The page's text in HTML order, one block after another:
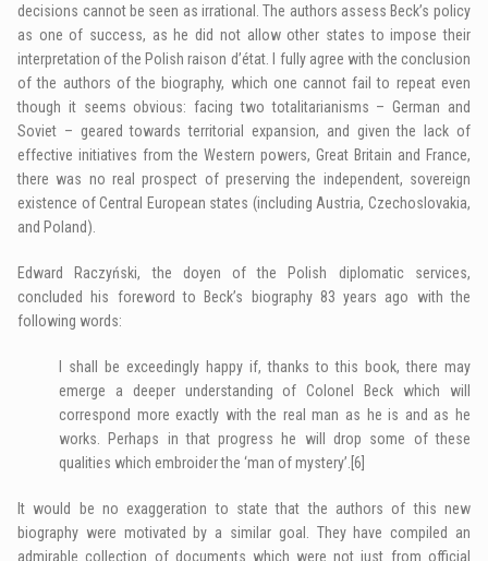
decisions cannot be seen as irrational. The authors assess Beck’s policy
as one of success, as he did not allow other states to impose their
interpretation of the Polish raison d’état. I fully agree with the conclusion
of the authors of the biography, which one cannot fail to repeat even
though it seems obvious: facing two totalitarianisms – German and
Soviet – geared towards territorial expansion, and given the lack of
effective initiatives from the Western powers, Great Britain and France,
there was no real prospect of preserving the independent, sovereign
existence of Central European states (including Austria, Czechoslovakia,
and Poland).
Edward Raczyński, the doyen of the Polish diplomatic services,
concluded his foreword to Beck’s biography 83 years ago with the
following words:
I shall be exceedingly happy if, thanks to this book, there may
emerge a deeper understanding of Colonel Beck which will
correspond more exactly with the real man as he is and as he
works. Perhaps in that progress he will drop some of these
qualities which embroider the ‘man of mystery’. [6]
It would be no exaggeration to state that the authors of this new
biography were motivated by a similar goal. They have compiled an
admirable collection of documents which were not just from official